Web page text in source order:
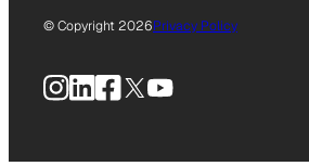
© Copyright 2026Privacy Policy
Instagram
LinkedIn
Facebook
X YouTube